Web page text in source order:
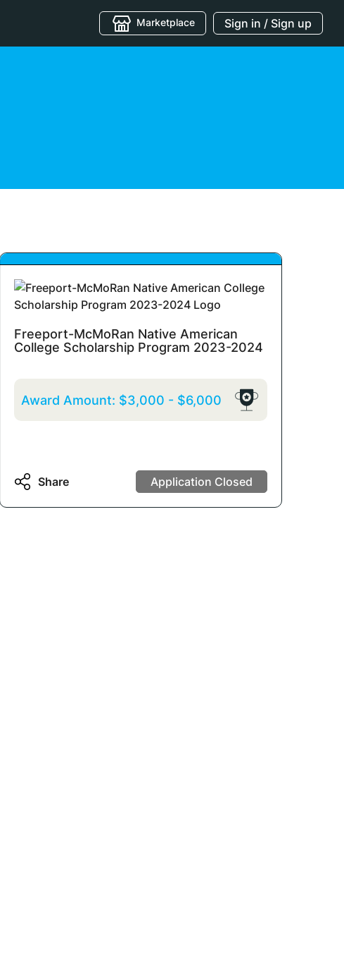
Marketplace Sign in / Sign up
Freeport-McMoRan Native American
College Scholarship Program 2023-2024
Award Amount: $3,000 - $6,000
Share Application Closed